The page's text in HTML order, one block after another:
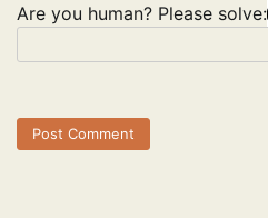
Are you human? Please solve: